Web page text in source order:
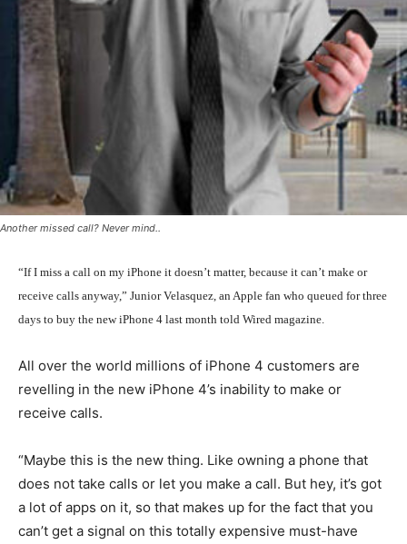
Another missed call? Never mind..
“If I miss a call on my iPhone it doesn’t matter, because it can’t make or
receive calls anyway,” Junior Velasquez, an Apple fan who queued for three
days to buy the new iPhone 4 last month told Wired magazine.
All over the world millions of iPhone 4 customers are
revelling in the new iPhone 4’s inability to make or
receive calls.
“Maybe this is the new thing. Like owning a phone that
does not take calls or let you make a call. But hey, it’s got
a lot of apps on it, so that makes up for the fact that you
can’t get a signal on this totally expensive must-have